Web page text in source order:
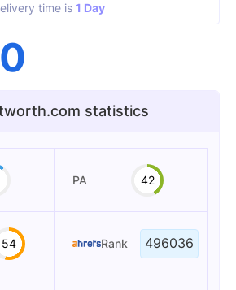
time is 1 Day
statistics
PA 42
54 Rank 496036